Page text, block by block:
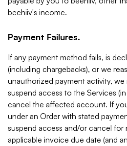
beehiiv's income.
Payment Failures.
If any payment method fails, is
(including chargebacks), or we
unauthorized payment activity, we
suspend access to the Services
cancel the affected account. If
under an Order with stated
suspend access and/or cancel
applicable invoice due date (and